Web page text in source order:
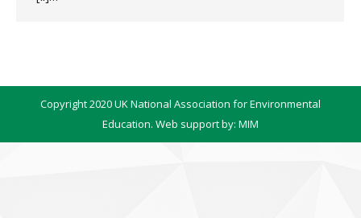
Copyright 2020 UK National Association for Environmental
Education. Web support by: MIM